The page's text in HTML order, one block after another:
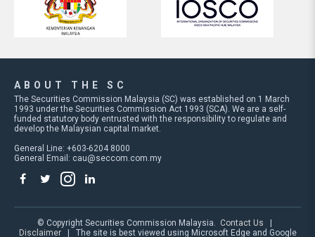
ABOUT THE SC
The Securities Commission Malaysia (SC) was established on 1 March
1993 under the Securities Commission Act 1993 (SCA). We are a self-
funded statutory body entrusted with the responsibility to regulate and
develop the Malaysian capital market.
General Line: +603-6204 8000
General Email: cau@seccom.com.my
© Copyright Securities Commission Malaysia. Contact Us
Disclaimer| The site is best viewed using Microsoft Edge and Google